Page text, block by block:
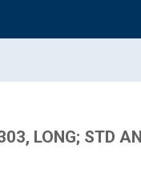
LONG; STD